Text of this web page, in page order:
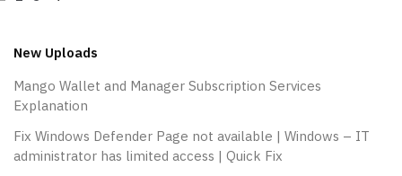
New Uploads
Mango Wallet and Manager Subscription Services
Explanation
Fix Windows Defender Page not available | Windows – IT
administrator has limited access | Quick Fix